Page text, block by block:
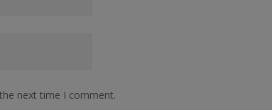
next time I comment.